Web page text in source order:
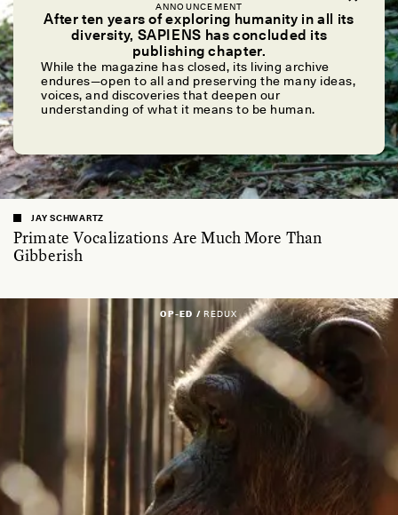
ANNOUNCEMENT
After ten years of exploring humanity in all its
diversity, SAPIENS has concluded its
publishing chapter.
While the magazine has closed, its living archive
endures—open to all and preserving the many ideas,
voices, and discoveries that deepen our
understanding of what it means to be human.
Primate Vocalizations Are Much More Than
Gibberish
JAY SCHWARTZ
OP-ED / REDUX